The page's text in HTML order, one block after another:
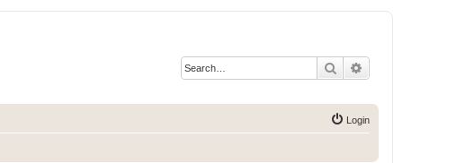
Search
Login